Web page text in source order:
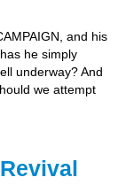
and his
he simply
underway? And
we attempt